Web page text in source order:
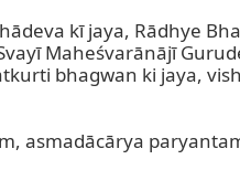
kī jaya, Rādhye
Maheśvarānājī
bhagwan ki jaya,
asmadācārya